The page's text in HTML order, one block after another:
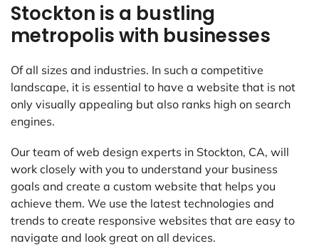
Stockton is a bustling
metropolis with businesses
Of all sizes and industries. In such a competitive
landscape, it is essential to have a website that is not
only visually appealing but also ranks high on search
engines.
Our team of web design experts in Stockton, CA, will
work closely with you to understand your business
goals and create a custom website that helps you
achieve them. We use the latest technologies and
trends to create responsive websites that are easy to
navigate and look great on all devices.